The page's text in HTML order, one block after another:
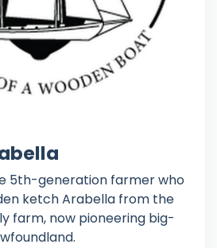
5th-generation farmer who
ketch Arabella from the
farm, now pioneering big-